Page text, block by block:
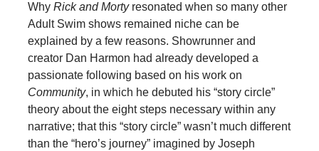
Why Rick and Morty resonated when so many other
Adult Swim shows remained niche can be
explained by a few reasons. Showrunner and
creator Dan Harmon had already developed a
passionate following based on his work on
Community, in which he debuted his “story circle”
theory about the eight steps necessary within any
narrative; that this “story circle” wasn’t much different
than the “hero’s journey” imagined by Joseph